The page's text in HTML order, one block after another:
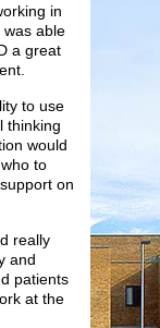
in
was able
a great
to use
thinking
would
to
on
really
and
patients
at the